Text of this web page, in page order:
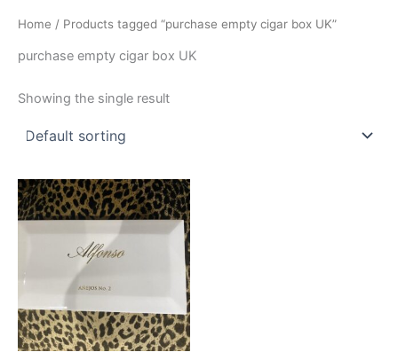
Home / Products tagged “purchase empty cigar box UK”
purchase empty cigar box UK
Showing the single result